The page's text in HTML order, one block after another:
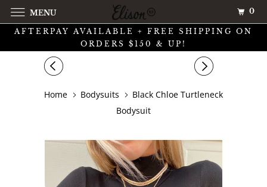
AFTERPAY AVAILABLE + FREE SHIPPING ON
ORDERS $150 & UP!
Home Bodysuits
Black Chloe Turtleneck
Bodysuit
MENU 0